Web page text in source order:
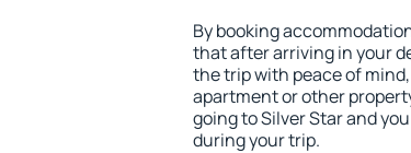
By booking
that after arriving in your
the trip with peace of
apartment or other
going to Silver Star and
during your trip.